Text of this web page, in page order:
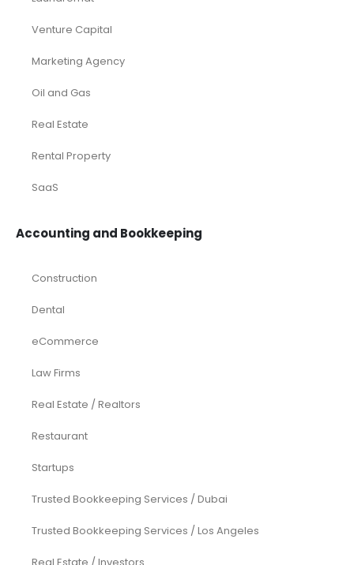
Venture Capital
Marketing Agency
Oil and Gas
Real Estate
Rental Property
SaaS
Accounting and Bookkeeping
Construction
Dental
eCommerce
Law Firms
Real Estate / Realtors
Restaurant
Startups
Trusted Bookkeeping Services / Dubai
Trusted Bookkeeping Services / Los Angeles